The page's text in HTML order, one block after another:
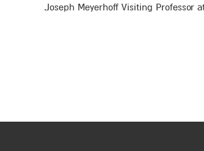
Joseph Meyerhoff Visiting Professor